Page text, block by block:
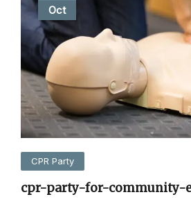
Oct
CPR Party
cpr-party-for-community-